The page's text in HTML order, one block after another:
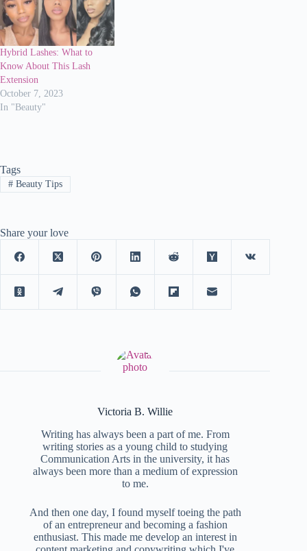
Hybrid Lashes: What to
Know About This Lash
Extension
October 7, 2023
In "Beauty"
Tags
#Beauty Tips
Share your love
Victoria B. Willie
Writing has always been a part of me. From
writing stories as a young child to studying
Communication Arts in the university, it has
always been more than a medium of expression
to me.
And then one day, I found myself toeing the path
of an entrepreneur and becoming a fashion
enthusiast. This made me develop an interest in